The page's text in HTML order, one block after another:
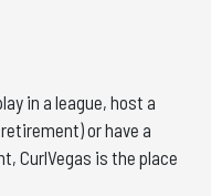
in a league, host a
or have a
CurlVegas is the place